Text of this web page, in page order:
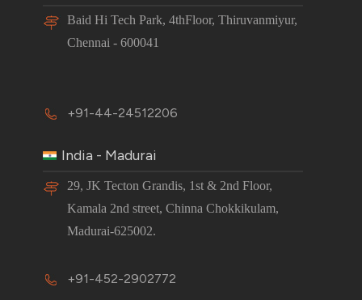
Baid Hi Tech Park, 4thFloor, Thiruvanmiyur,
Chennai - 600041
+91-44-24512206
India - Madurai
29, JK Tecton Grandis, 1st & 2nd Floor,
Kamala 2nd street, Chinna Chokkikulam,
Madurai-625002.
+91-452-2902772